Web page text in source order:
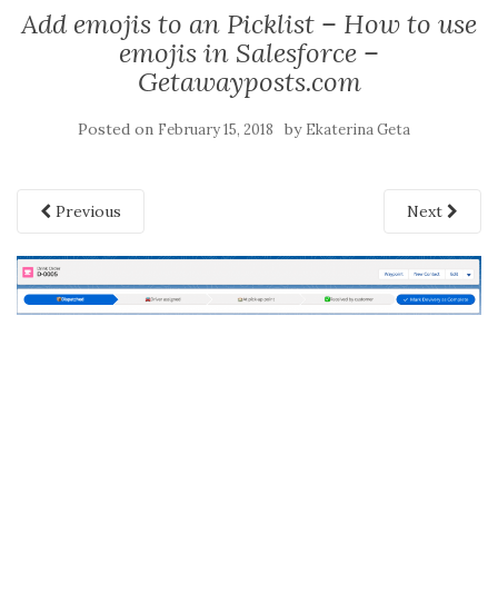
Add emojis to an Picklist – How to use
emojis in Salesforce –
Getawayposts.com
Posted on February 15, 2018 by Ekaterina Geta
Previous Next